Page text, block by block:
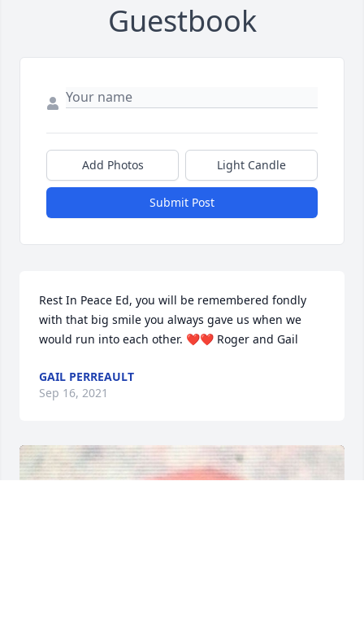
Guestbook
Add Photos Light Candle
Submit Post
Rest In Peace Ed, you will be remembered fondly
with that big smile you always gave us when we
would run into each other. ❤❤ Roger and Gail
GAIL PERREAULT
Sep 16, 2021